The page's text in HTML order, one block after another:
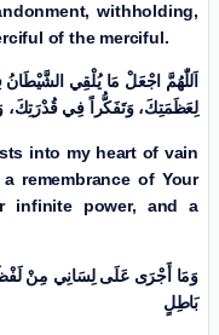
withholding,
of the merciful.
اَللّٰهُمَّ اجْعَلْ مَا يُلْقِي
لِعَظَمَتِكَ، وَتَفَكُّراً فِي قُدْرَتِكَ،
into my heart of vain
remembrance of Your
infinite power, and a
وَمَا أَجْرَى عَلَی لِسَانِي مِنْ
بَاطِلٍ